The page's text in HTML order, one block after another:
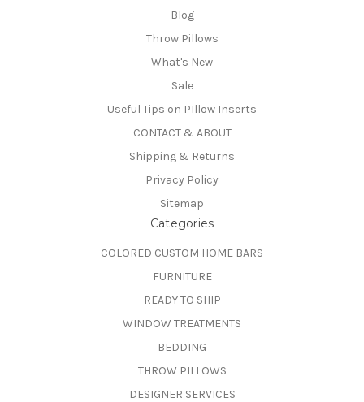
Blog
Throw Pillows
What's New
Sale
Useful Tips on PIllow Inserts
CONTACT & ABOUT
Shipping & Returns
Privacy Policy
Sitemap
Categories
COLORED CUSTOM HOME BARS
FURNITURE
READY TO SHIP
WINDOW TREATMENTS
BEDDING
THROW PILLOWS
DESIGNER SERVICES